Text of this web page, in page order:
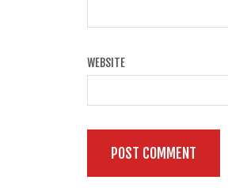
WEBSITE